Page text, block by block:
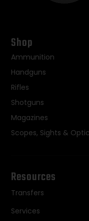
Shop
Ammunition
Handguns
Rifles
Shotguns
Magazines
Scopes, Sights &
Resources
Transfers
Services